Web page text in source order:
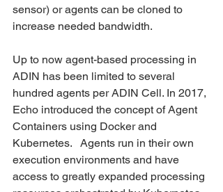
sensor) or agents can be cloned to
increase needed bandwidth.
Up to now agent-based processing in
ADIN has been limited to several
hundred agents per ADIN Cell. In 2017,
Echo introduced the concept of Agent
Containers using Docker and
Kubernetes.   Agents run in their own
execution environments and have
access to greatly expanded processing